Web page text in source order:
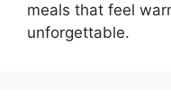
meals that feel
unforgettable.